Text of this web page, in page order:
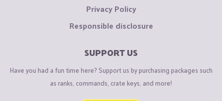
Privacy Policy
Responsible disclosure
SUPPORT US
Have you had a fun time here? Support us by purchasing packages such
as ranks, commands, crate keys, and more!